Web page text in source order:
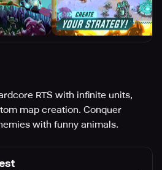
RTS with infinite units,
map creation. Conquer
with funny animals.